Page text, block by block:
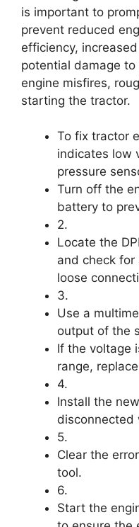
is important to
prevent reduced
efficiency,
potential damage
engine misfires,
starting the tractor.
To fix tractor
indicates low
pressure
Turn off the
battery to
2.
Locate the
and check for
loose
3.
Use a
output of the
If the voltage
range,
4.
Install the
disconnected
5.
Clear the
tool.
6.
Start the